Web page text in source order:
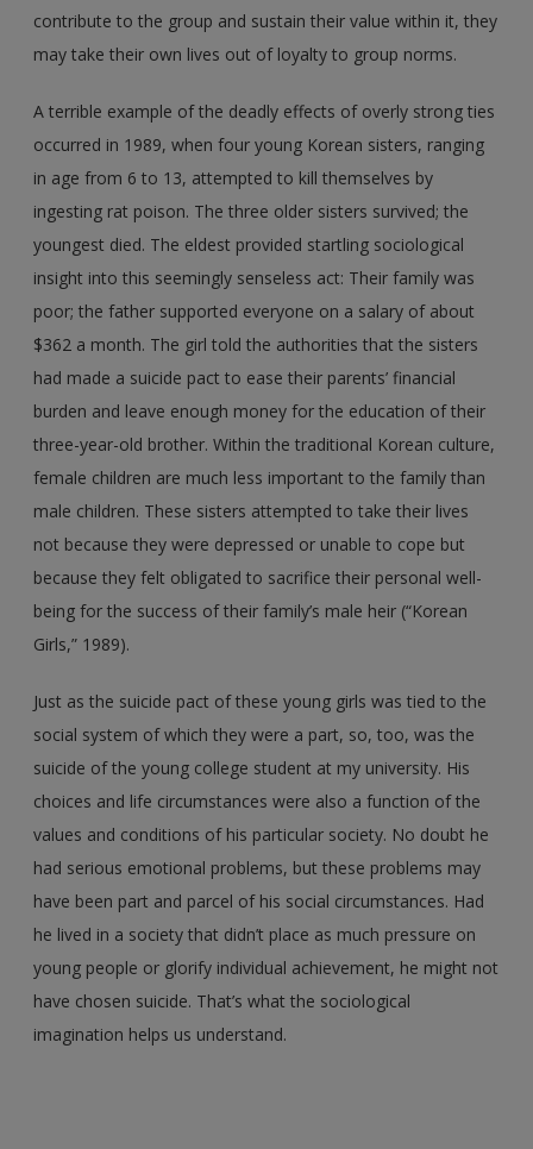
contribute to the group and sustain their value within it, they
may take their own lives out of loyalty to group norms.
A terrible example of the deadly effects of overly strong ties
occurred in 1989, when four young Korean sisters, ranging
in age from 6 to 13, attempted to kill themselves by
ingesting rat poison. The three older sisters survived; the
youngest died. The eldest provided startling sociological
insight into this seemingly senseless act: Their family was
poor; the father supported everyone on a salary of about
$362 a month. The girl told the authorities that the sisters
had made a suicide pact to ease their parents’ financial
burden and leave enough money for the education of their
three-year-old brother. Within the traditional Korean culture,
female children are much less important to the family than
male children. These sisters attempted to take their lives
not because they were depressed or unable to cope but
because they felt obligated to sacrifice their personal well-
being for the success of their family’s male heir (“Korean
Girls,” 1989).
Just as the suicide pact of these young girls was tied to the
social system of which they were a part, so, too, was the
suicide of the young college student at my university. His
choices and life circumstances were also a function of the
values and conditions of his particular society. No doubt he
had serious emotional problems, but these problems may
have been part and parcel of his social circumstances. Had
he lived in a society that didn’t place as much pressure on
young people or glorify individual achievement, he might not
have chosen suicide. That’s what the sociological
imagination helps us understand.